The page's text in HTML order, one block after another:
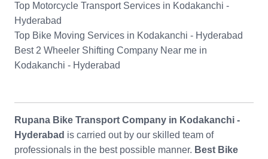
Top Motorcycle Transport Services in Kodakanchi -
Hyderabad
Top Bike Moving Services in Kodakanchi - Hyderabad
Best 2 Wheeler Shifting Company Near me in
Kodakanchi - Hyderabad
Rupana Bike Transport Company in Kodakanchi -
Hyderabad is carried out by our skilled team of
professionals in the best possible manner. Best Bike